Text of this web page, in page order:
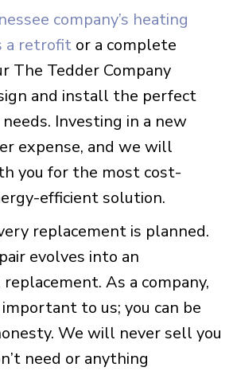
company’s heating
a retrofit or a complete
The Tedder Company
and install the perfect
Investing in a new
expense, and we will
you for the most cost-
efficient solution.
replacement is planned.
evolves into an
As a company,
to us; you can be
We will never sell you
need or anything